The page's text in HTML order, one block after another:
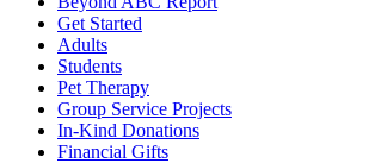
Get Started
Adults
Students
Pet Therapy
Group Service Projects
In-Kind Donations
Financial Gifts